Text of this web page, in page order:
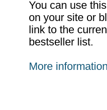
You can use
on your site or
link to the
bestseller list.
More